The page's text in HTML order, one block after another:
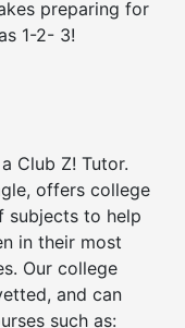
preparing for
1-2- 3!
Club Z! Tutor.
offers college
subjects to help
in their most
Our college
and can
such as: